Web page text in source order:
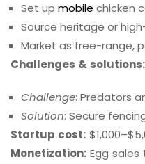
Set up mobile chicken
Source heritage or
Market as free-range,
Challenges & solutions:
Challenge: Predators
Solution: Secure
Startup cost:
Monetization: Egg